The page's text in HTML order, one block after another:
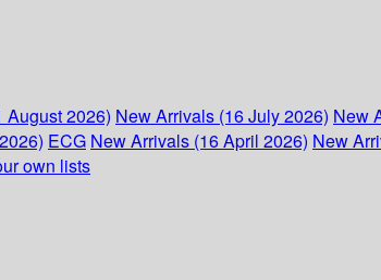
August 2026) New Arrivals (16 July 2026) New
ECG New Arrivals (16 April 2026) New
own lists